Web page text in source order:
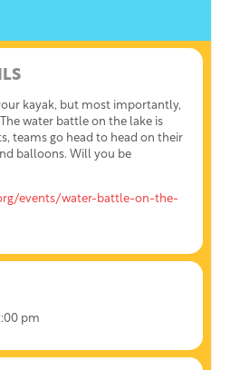
kayak, but most importantly,
water battle on the lake is
teams go head to head on their
balloons. Will you be
events/water-battle-on-the-
pm